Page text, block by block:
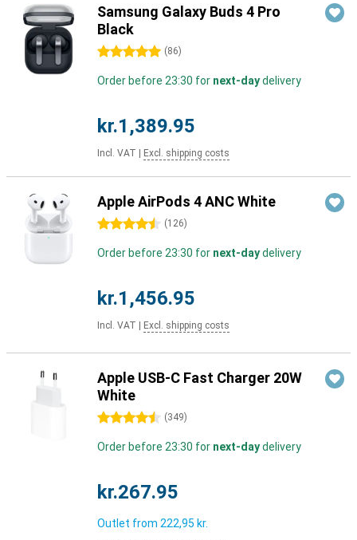
Samsung Galaxy Buds 4 Pro
Black
5 stars (86)
Order before 23:30 for next-daydelivery
kr.1,389.95
Incl. VAT Excl. shipping costs
Apple AirPods 4 ANC White
4.5 stars (126)
Order before 23:30 for next-daydelivery
kr.1,456.95
Incl. VAT Excl. shipping costs
Apple USB-C Fast Charger 20W
White
4.5 stars (349)
Order before 23:30 for next-daydelivery
kr.267.95
Outlet from 222,95 kr.